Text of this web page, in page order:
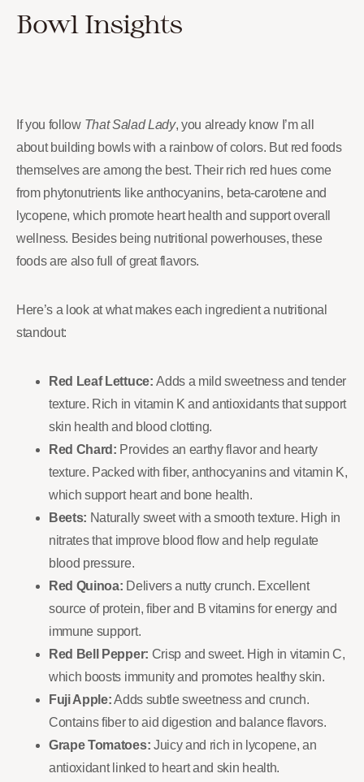
Bowl Insights
If you follow That Salad Lady, you already know I’m all
about building bowls with a rainbow of colors. But red foods
themselves are among the best. Their rich red hues come
from phytonutrients like anthocyanins, beta-carotene and
lycopene, which promote heart health and support overall
wellness. Besides being nutritional powerhouses, these
foods are also full of great flavors.
Here’s a look at what makes each ingredient a nutritional
standout:
Red Leaf Lettuce:Adds a mild sweetness and tender
texture. Rich in vitamin K and antioxidants that support
skin health and blood clotting.
Red Chard: Provides an earthy flavor and hearty
texture. Packed with fiber, anthocyanins and vitamin K,
which support heart and bone health.
Beets: Naturally sweet with a smooth texture. High in
nitrates that improve blood flow and help regulate
blood pressure.
Red Quinoa: Delivers a nutty crunch. Excellent
source of protein, fiber and B vitamins for energy and
immune support.
Red Bell Pepper: Crisp and sweet. High in vitamin C,
which boosts immunity and promotes healthy skin.
Fuji Apple:Adds subtle sweetness and crunch.
Contains fiber to aid digestion and balance flavors.
Grape Tomatoes: Juicy and rich in lycopene, an
antioxidant linked to heart and skin health.